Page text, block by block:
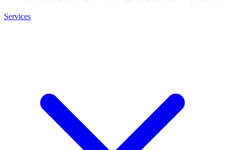
Services